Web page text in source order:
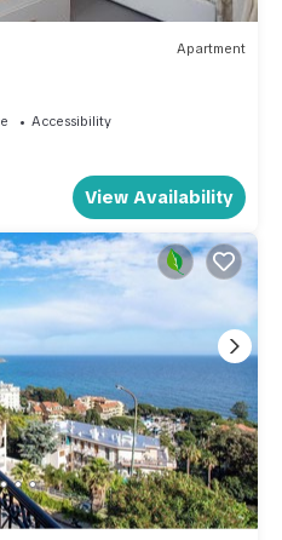
Apartment
Accessibility
View Availability